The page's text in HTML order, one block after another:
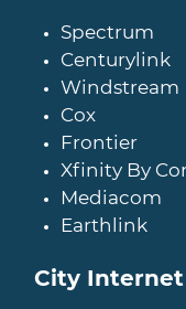
Spectrum
Centurylink
Windstream
Cox
Frontier
Xfinity By
Mediacom
Earthlink
City Internet